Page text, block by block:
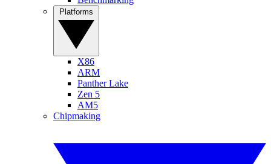
X86
ARM
Panther Lake
Zen 5
AM5
Chipmaking